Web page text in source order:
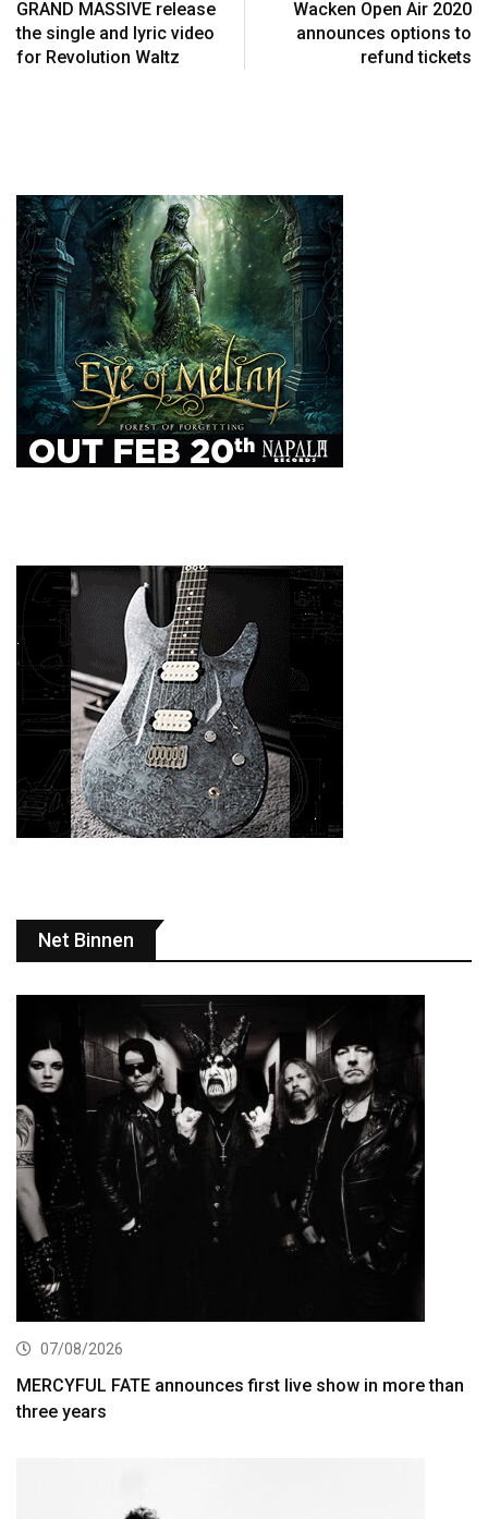
GRAND MASSIVE release
the single and lyric video
for Revolution Waltz
Wacken Open Air 2020
announces options to
refund tickets
Net Binnen
07/08/2026
MERCYFUL FATE announces first live show in more than
three years